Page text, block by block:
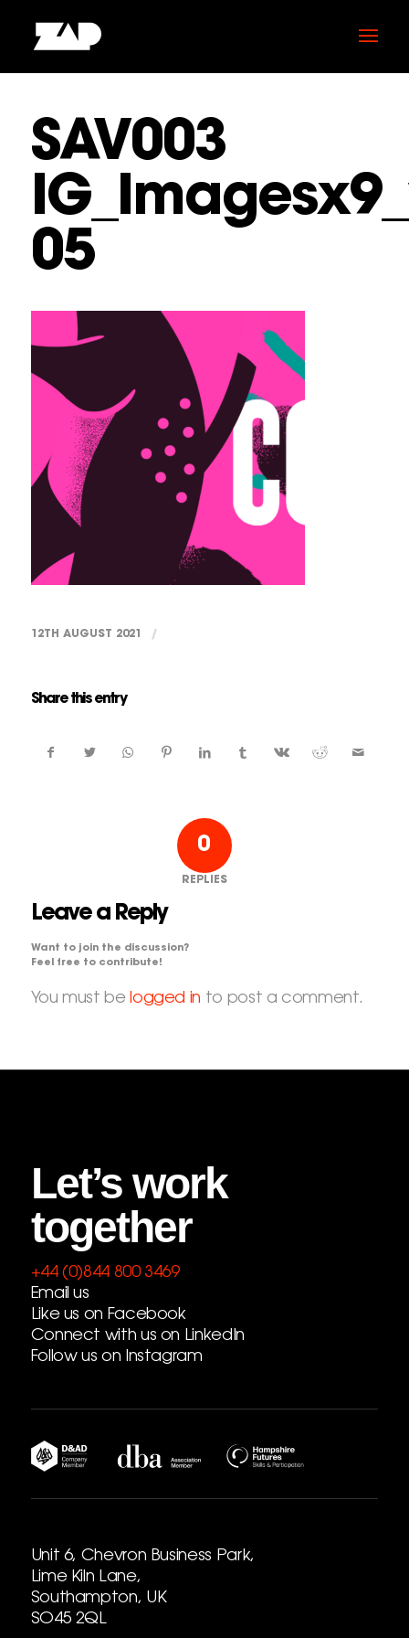
SAV003
05
12TH AUGUST 2021 /
Share this entry
0
REPLIES
Leave a Reply
Want to join the discussion?
Feel free to contribute!
You must be logged in to post a comment.
Let’s work
together
+44 (0)844 800 3469
Email us
Like us on Facebook
Connect with us on LinkedIn
Follow us on Instagram
Unit 6, Chevron Business Park,
Lime Kiln Lane,
Southampton, UK
SO45 2QL